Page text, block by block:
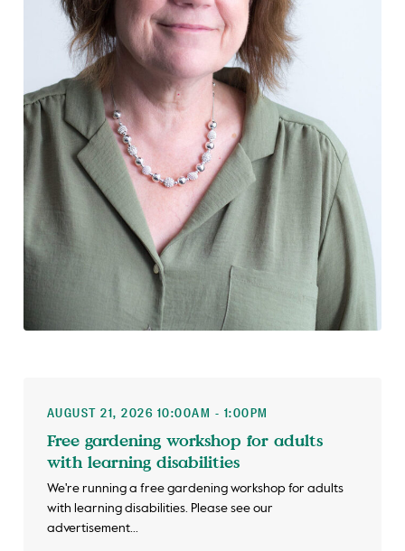
AUGUST 21, 2026 10:00AM - 1:00PM
Free gardening workshop for adults
with learning disabilities
We're running a free gardening workshop for adults
with learning disabilities. Please see our
advertisement...